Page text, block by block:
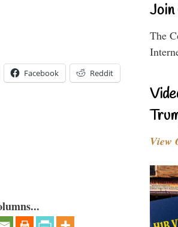
Facebook Reddit
The
View